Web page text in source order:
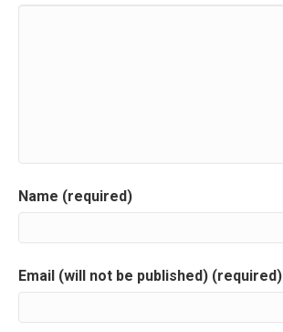
Name (required)
Email (will not be published) (required)